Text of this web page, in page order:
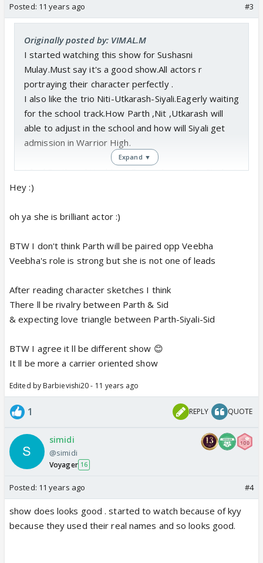
Posted: 11 years ago #3
Originally posted by: VIMAL.M
I started watching this show for Sushasni
Mulay.Must say it's a good show.All actors r
portraying their character perfectly .
I also like the trio Niti-Utkarash-Siyali.Eagerly waiting
for the school track.How Parth ,Nit ,Utkarash will
able to adjust in the school and how will Siyali get
admission in Warrior High.
I feel Parth and Veebha will paired opposite.Student
falling for a teacher will be interesting task.It's Vikas
show.
<div></div>
Expand ▼
Hey :)
oh ya she is brilliant actor :)
BTW I don't think Parth will be paired opp Veebha
Veebha's role is strong but she is not one of leads
After reading character sketches I think
There ll be rivalry between Parth & Sid
& expecting love triangle between Parth-Siyali-Sid
BTW I agree it ll be different show 😊
It ll be more a carrier oriented show
Edited by Barbievishi20 - 11 years ago
1 REPLY QUOTE
simidi
@simidi
Voyager 16
Posted: 11 years ago #4
show does looks good . started to watch because of kyy
because they used their real names and so looks good.